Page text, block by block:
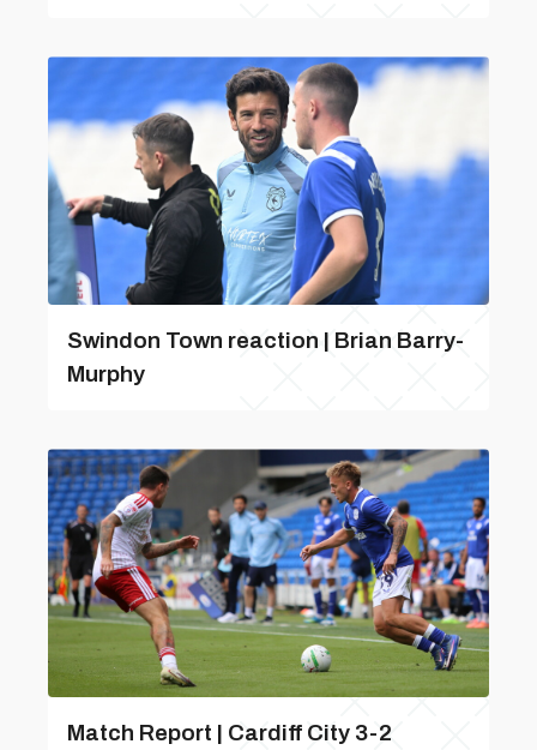
Swindon Town reaction | Brian Barry-
Murphy
Match Report | Cardiff City 3-2